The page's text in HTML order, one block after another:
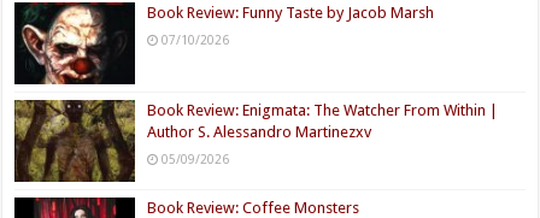
Book Review: Funny Taste by Jacob Marsh
07/10/2026
Book Review: Enigmata: The Watcher From Within |
Author S. Alessandro Martinezxv
05/09/2026
Book Review: Coffee Monsters